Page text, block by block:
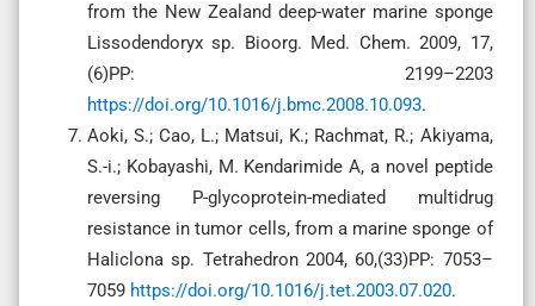
from the New Zealand deep-water marine sponge
Lissodendoryx sp. Bioorg. Med. Chem. 2009, 17,
(6)PP: 2199–2203
https://doi.org/10.1016/j.bmc.2008.10.093.
Aoki, S.; Cao, L.; Matsui, K.; Rachmat, R.; Akiyama,
S.-i.; Kobayashi, M. Kendarimide A, a novel peptide
reversing P-glycoprotein-mediated multidrug
resistance in tumor cells, from a marine sponge of
Haliclona sp. Tetrahedron 2004, 60,(33)PP: 7053–
7059 https://doi.org/10.1016/j.tet.2003.07.020.